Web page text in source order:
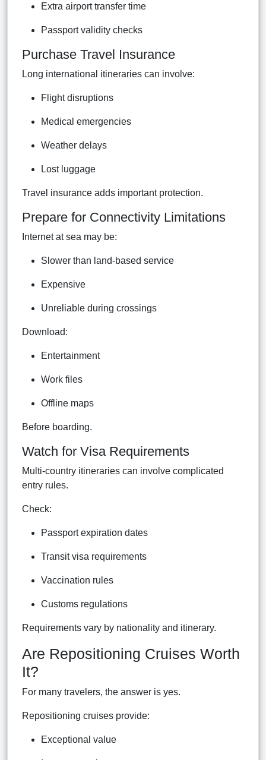
Extra airport transfer time
Passport validity checks
Purchase Travel Insurance
Long international itineraries can involve:
Flight disruptions
Medical emergencies
Weather delays
Lost luggage
Travel insurance adds important protection.
Prepare for Connectivity Limitations
Internet at sea may be:
Slower than land-based service
Expensive
Unreliable during crossings
Download:
Entertainment
Work files
Offline maps
Before boarding.
Watch for Visa Requirements
Multi-country itineraries can involve complicated
entry rules.
Check:
Passport expiration dates
Transit visa requirements
Vaccination rules
Customs regulations
Requirements vary by nationality and itinerary.
Are Repositioning Cruises Worth
It?
For many travelers, the answer is yes.
Repositioning cruises provide:
Exceptional value